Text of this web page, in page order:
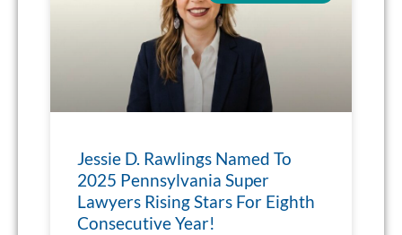
Jessie D. Rawlings Named To
2025 Pennsylvania Super
Lawyers Rising Stars For Eighth
Consecutive Year!